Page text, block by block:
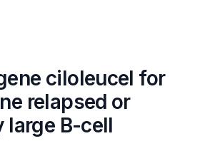
ciloleucel for
relapsed or
large B-cell